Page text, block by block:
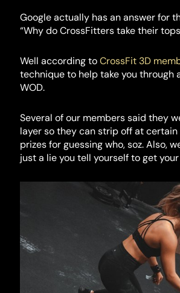
Google actually has an answer for
“Why do CrossFitters take their
Well according toCrossFit 3D
technique to help take you through
WOD.
Several of our members said they
layer so they can strip off at certain
prizes for guessing who, soz. Also,
just a lie you tell yourself to get